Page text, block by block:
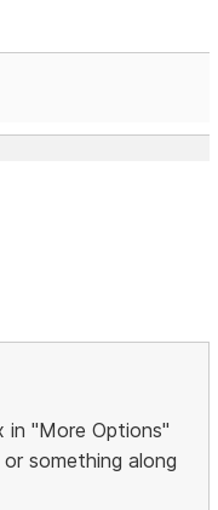
in "More Options"
something along